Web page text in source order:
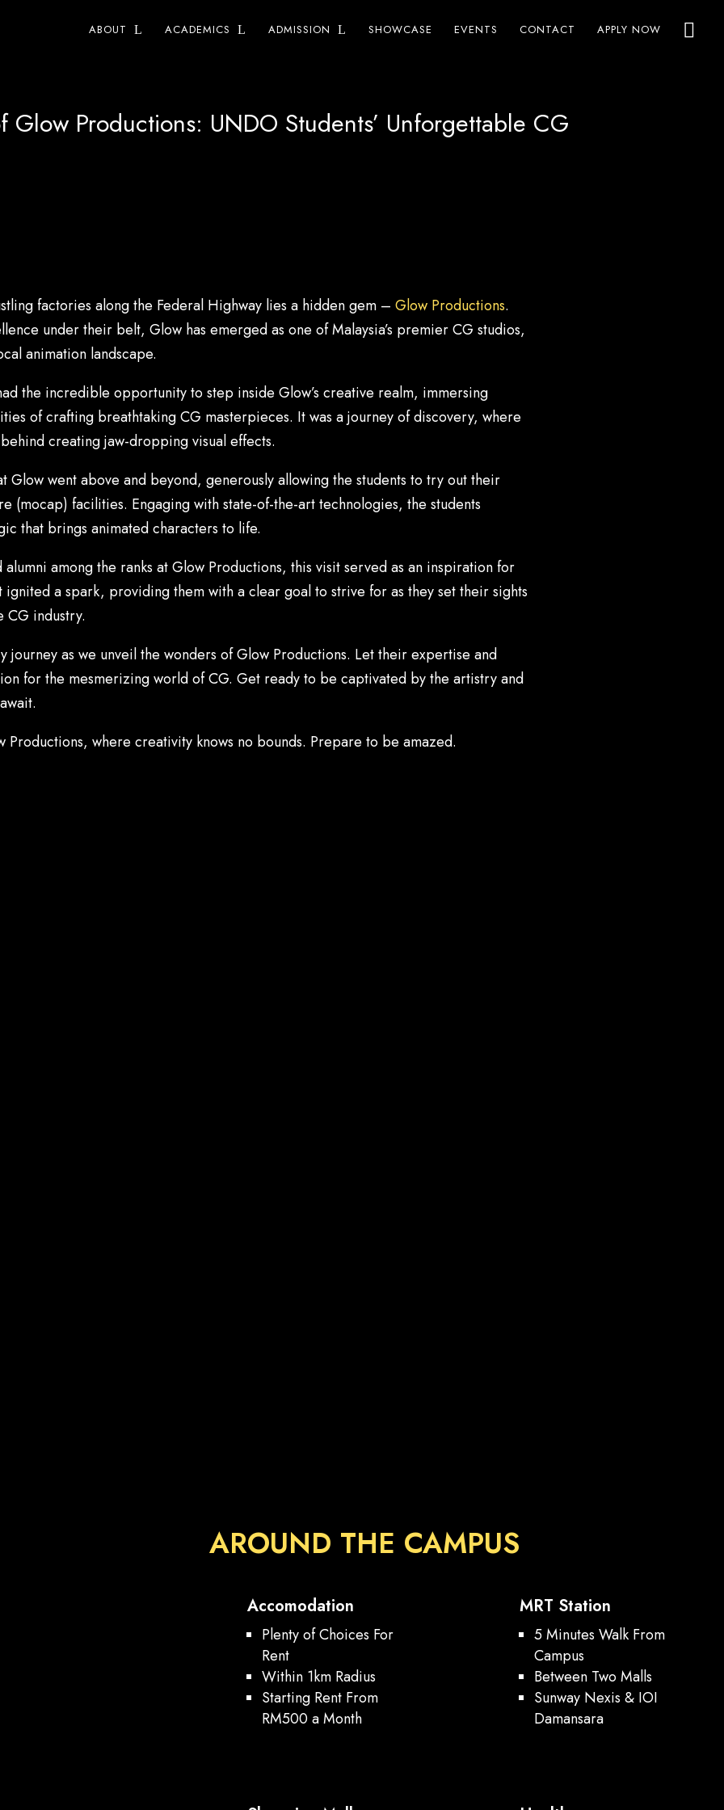
ABOUT ACADEMICS ADMISSION SHOWCASE EVENTS CONTACT APPLY NOW
Productions: UNDO Students’ Unforgettable CG
factories along the Federal Highway lies a hidden gem – Glow Productions.
under their belt, Glow has emerged as one of Malaysia’s premier CG studios,
animation landscape.
the incredible opportunity to step inside Glow’s creative realm, immersing
of crafting breathtaking CG masterpieces. It was a journey of discovery, where
creating jaw-dropping visual effects.
Glow went above and beyond, generously allowing the students to try out their
(mocap) facilities. Engaging with state-of-the-art technologies, the students
that brings animated characters to life.
among the ranks at Glow Productions, this visit served as an inspiration for
a spark, providing them with a clear goal to strive for as they set their sights
CG industry.
journey as we unveil the wonders of Glow Productions. Let their expertise and
for the mesmerizing world of CG. Get ready to be captivated by the artistry and
Productions, where creativity knows no bounds. Prepare to be amazed.
AROUND THE CAMPUS
Accomodation
Plenty of Choices For
Rent
Within 1km Radius
Starting Rent From
RM500 a Month
MRT Station
5 Minutes Walk From
Campus
Between Two Malls
Sunway Nexis & IOI
Damansara